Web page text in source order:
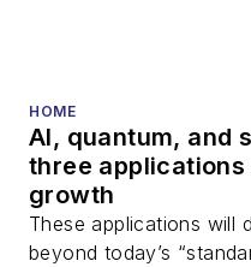
HOME
AI, quantum, and
three
growth
These applications will
beyond today’s